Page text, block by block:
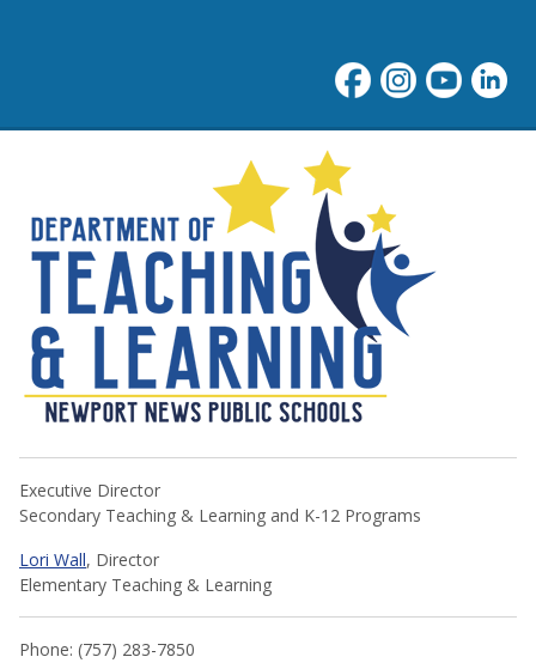
NNPS Teaching & Learning
Executive Director
Secondary Teaching & Learning and K-12 Programs
Lori Wall, Director
Elementary Teaching & Learning
Phone: (757) 283-7850